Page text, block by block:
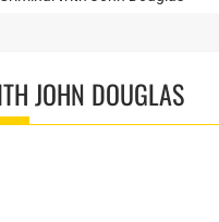
JOHN DOUGLAS